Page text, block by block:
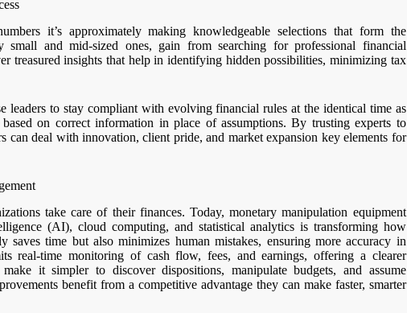
it’s approximately making knowledgeable selections that form the
small and mid-sized ones, gain from searching for professional financial
treasured insights that help in identifying hidden possibilities, minimizing tax
leaders to stay compliant with evolving financial rules at the identical time as
based on correct information in place of assumptions. By trusting experts to
can deal with innovation, client pride, and market expansion key elements for
take care of their finances. Today, monetary manipulation equipment
(AI), cloud computing, and statistical analytics is transforming how
time but also minimizes human mistakes, ensuring more accuracy in
real-time monitoring of cash flow, fees, and earnings, offering a clearer
it simpler to discover dispositions, manipulate budgets, and assume
benefit from a competitive advantage they can make faster, smarter